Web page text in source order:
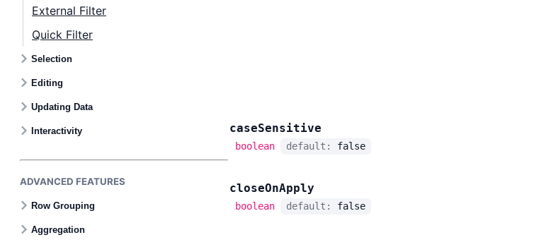
External Filter
Quick Filter
Selection
Editing
Updating Data
Interactivity
ADVANCED FEATURES
Row Grouping
Aggregation
caseSensitive
boolean default: false
closeOnApply
boolean default: false